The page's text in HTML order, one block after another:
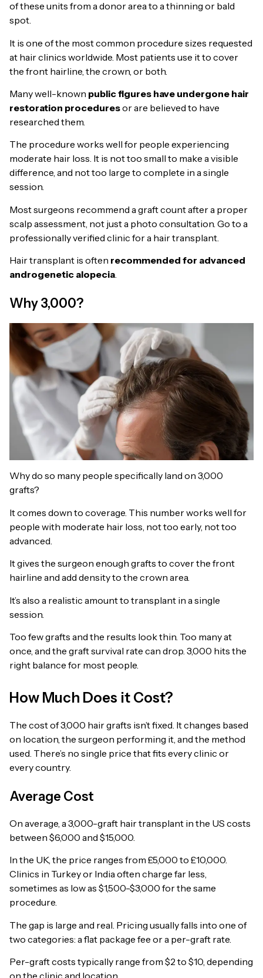
of these units from a donor area to a thinning or bald
spot.
It is one of the most common procedure sizes requested
at hair clinics worldwide. Most patients use it to cover
the front hairline, the crown, or both.
Many well-known public figures have undergone hair
restoration proceduresor are believed to have
researched them.
The procedure works well for people experiencing
moderate hair loss. It is not too small to make a visible
difference, and not too large to complete in a single
session.
Most surgeons recommend a graft count after a proper
scalp assessment, not just a photo consultation. Go to a
professionally verified clinic for a hair transplant.
Hair transplant is often recommended for advanced
androgenetic alopecia.
Why 3,000?
Why do so many people specifically land on 3,000
grafts?
It comes down to coverage. This number works well for
people with moderate hair loss, not too early, not too
advanced.
It gives the surgeon enough grafts to cover the front
hairline and add density to the crown area.
It’s also a realistic amount to transplant in a single
session.
Too few grafts and the results look thin. Too many at
once, and the graft survival rate can drop. 3,000 hits the
right balance for most people.
How Much Does it Cost?
The cost of 3,000 hair grafts isn’t fixed. It changes based
on location, the surgeon performing it, and the method
used. There’s no single price that fits every clinic or
every country.
Average Cost
On average, a 3,000-graft hair transplant in the US costs
between $6,000 and $15,000.
In the UK, the price ranges from £5,000 to £10,000.
Clinics in Turkey or India often charge far less,
sometimes as low as $1,500-$3,000 for the same
procedure.
The gap is large and real. Pricing usually falls into one of
two categories: a flat package fee or a per-graft rate.
Per-graft costs typically range from $2 to $10, depending